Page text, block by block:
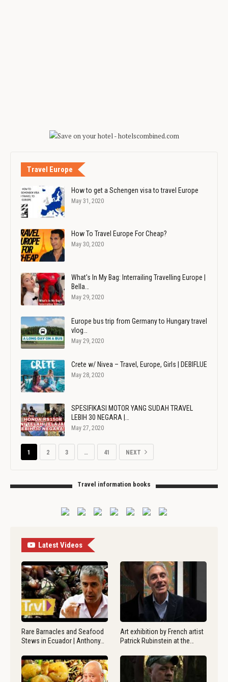
Travel Europe
How to get a Schengen visa to travel Europe
May 31, 2020
How To Travel Europe For Cheap?
May 30, 2020
What's In My Bag: Interrailing Travelling Europe |
Bella…
May 29, 2020
Europe bus trip from Germany to Hungary travel
vlog…
May 29, 2020
Crete w/ Nivea – Travel, Europe, Girls | DEBIFLUE
May 28, 2020
SPESIFIKASI MOTOR YANG SUDAH TRAVEL
LEBIH 30 NEGARA |…
May 27, 2020
1 2 3 … 41 NEXT
Travel information books
Latest Videos
Rare Barnacles and Seafood
Stews in Ecuador | Anthony…
Art exhibition by French artist
Patrick Rubinstein at the…